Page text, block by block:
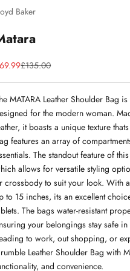
Baker
price
Regular price
£135.00
MATARA Leather Shoulder Bag
for the modern woman.
it boasts a unique texture
features an array of
The standout feature of
allows for versatile styling
crossbody to suit your look. With
to 15 inches, its an excellent
The bags water-resistant
your belongings stay safe
to work, out shopping, or
Leather Shoulder Bag with
and convenience.